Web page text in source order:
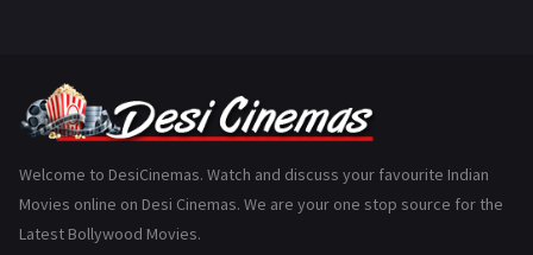
Romance
Science Fiction
Tamil 3
Welcome to DesiCinemas. Watch and discuss your favourite Indian
Movies online on Desi Cinemas. We are your one stop source for the
Latest Bollywood Movies.